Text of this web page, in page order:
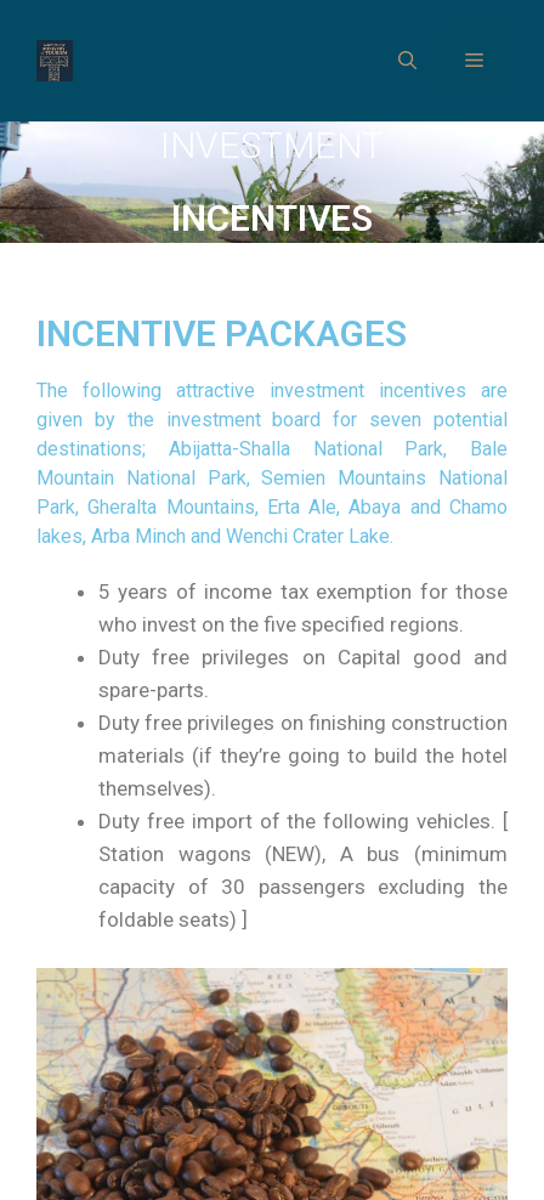
INVESTMENT
INCENTIVES
INCENTIVE PACKAGES
The following attractive investment incentives are
given by the investment board for seven potential
destinations; Abijatta-Shalla National Park, Bale
Mountain National Park, Semien Mountains National
Park, Gheralta Mountains, Erta Ale, Abaya and Chamo
lakes, Arba Minch and Wenchi Crater Lake.
5 years of income tax exemption for those
who invest on the five specified regions.
Duty free privileges on Capital good and
spare-parts.
Duty free privileges on finishing construction
materials (if they’re going to build the hotel
themselves).
Duty free import of the following vehicles. [
Station wagons (NEW), A bus (minimum
capacity of 30 passengers excluding the
foldable seats) ]